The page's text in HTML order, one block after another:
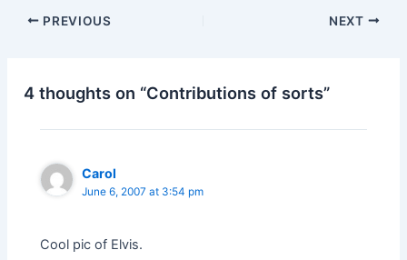
PREVIOUS NEXT
4 thoughts on “Contributions of sorts”
Carol
June 6, 2007 at 3:54 pm
Cool pic of Elvis.